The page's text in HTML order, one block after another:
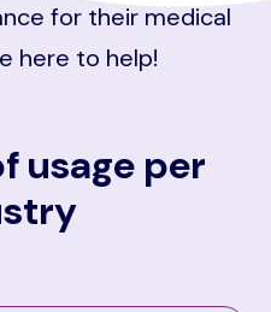
for their medical
here to help!
usage per